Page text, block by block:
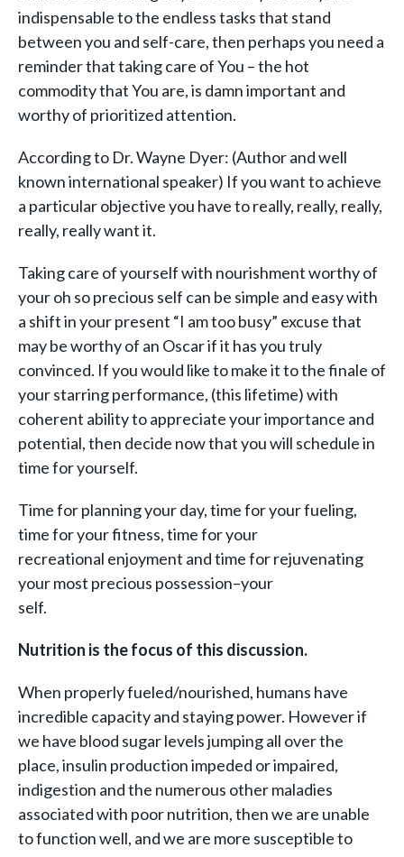
indispensable to the endless tasks that stand
between you and self-care, then perhaps you need a
reminder that taking care of You – the hot
commodity that You are, is damn important and
worthy of prioritized attention.
According to Dr. Wayne Dyer: (Author and well
known international speaker) If you want to achieve
a particular objective you have to really, really, really,
really, really want it.
Taking care of yourself with nourishment worthy of
your oh so precious self can be simple and easy with
a shift in your present “I am too busy” excuse that
may be worthy of an Oscar if it has you truly
convinced. If you would like to make it to the finale of
your starring performance, (this lifetime) with
coherent ability to appreciate your importance and
potential, then decide now that you will schedule in
time for yourself.
Time for planning your day, time for your fueling,
time for your fitness, time for your
recreational enjoyment and time for rejuvenating
your most precious possession–your
self.
Nutrition is the focus of this discussion.
When properly fueled/nourished, humans have
incredible capacity and staying power. However if
we have blood sugar levels jumping all over the
place, insulin production impeded or impaired,
indigestion and the numerous other maladies
associated with poor nutrition, then we are unable
to function well, and we are more susceptible to